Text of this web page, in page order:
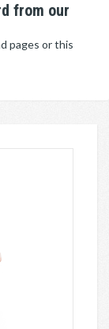
from our
pages or this